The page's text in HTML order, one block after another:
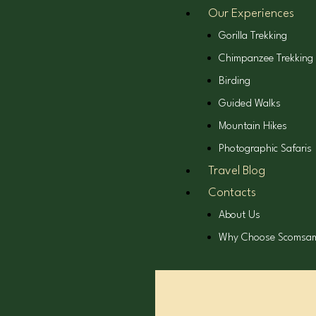
Our Experiences
Gorilla Trekking
Chimpanzee Trekking
Birding
Guided Walks
Mountain Hikes
Photographic Safaris
Travel Blog
Contacts
About Us
Why Choose